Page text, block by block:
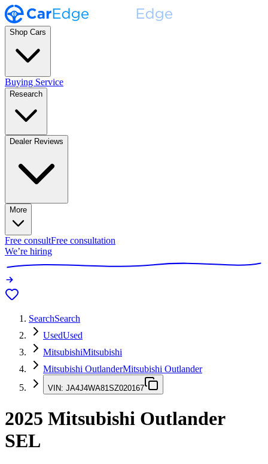
Shop Cars
Buying Service
Research
Dealer Reviews
More
Free consultFree consultation
We’re hiring
SearchSearch
UsedUsed
MitsubishiMitsubishi
Mitsubishi OutlanderMitsubishi Outlander
VIN: JA4J4WA81SZ020167
2025 Mitsubishi Outlander
SEL